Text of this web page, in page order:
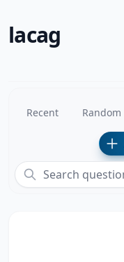
lacag
Recent Random